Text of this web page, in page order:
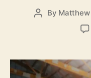
P
u
By Matthew